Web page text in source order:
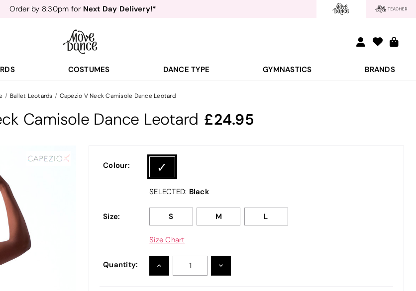
Order by 8:30pm for Next Day Delivery!*
Free Delivery*&
Order by 8:30pm forNext Day Delivery!*
COSTUMES DANCE TYPE GYMNASTICS BRANDS
Ballet Leotards Capezio V Neck Camisole Dance Leotard
Camisole Dance Leotard 24.95
Colour:
SELECTED: Black
Size: S M L
Size Chart
Quantity: INCREASE DECREASE